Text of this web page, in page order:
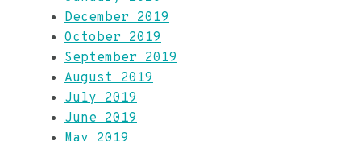
December 2019
October 2019
September 2019
August 2019
July 2019
June 2019